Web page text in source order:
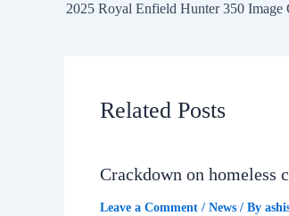
2025 Royal Enfield Hunter 350 Image
Related Posts
Crackdown on homeless
Leave a Comment / News / By